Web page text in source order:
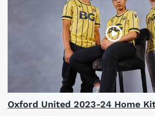
Oxford United 2023-24 Home